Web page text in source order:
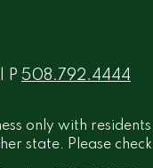
P 508.792.4444
only with
state. Please